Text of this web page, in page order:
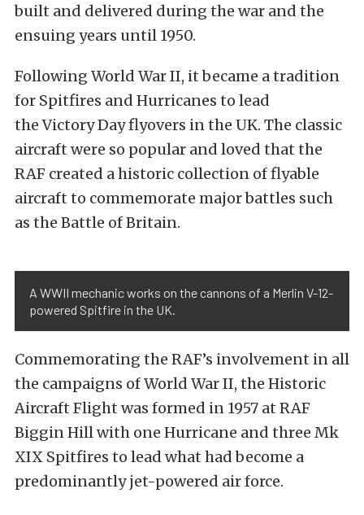
built and delivered during the war and the
ensuing years until 1950.
Following World War II, it became a tradition
for Spitfires and Hurricanes to lead
theVictory Day flyovers in the UK. The classic
aircraft were so popular and loved that the
RAF created a historic collection of flyable
aircraft to commemorate major battles such
as the Battle of Britain.
A WWII mechanic works on the cannons of a Merlin V-12-
powered Spitfire in the UK.
Commemorating the RAF’s involvement in all
the campaigns of World War II, the Historic
Aircraft Flight was formed in 1957 at RAF
Biggin Hillwith one Hurricane and three Mk
XIX Spitfires to lead what had become a
predominantly jet-powered air force.